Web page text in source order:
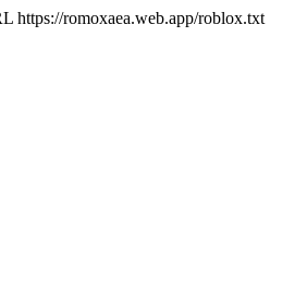
https://romoxaea.web.app/roblox.txt